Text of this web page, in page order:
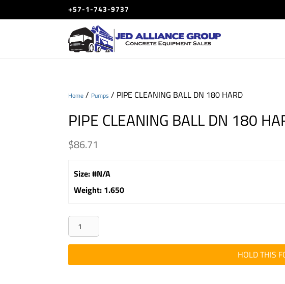
+57-1-743-9737
Home / Pumps / PIPE CLEANING BALL DN 180 HARD
PIPE CLEANING BALL DN 180
$86.71
Size:#N/A
Weight: 1.650
PIPE
CLEANING
BALL
DN
HOLD THIS